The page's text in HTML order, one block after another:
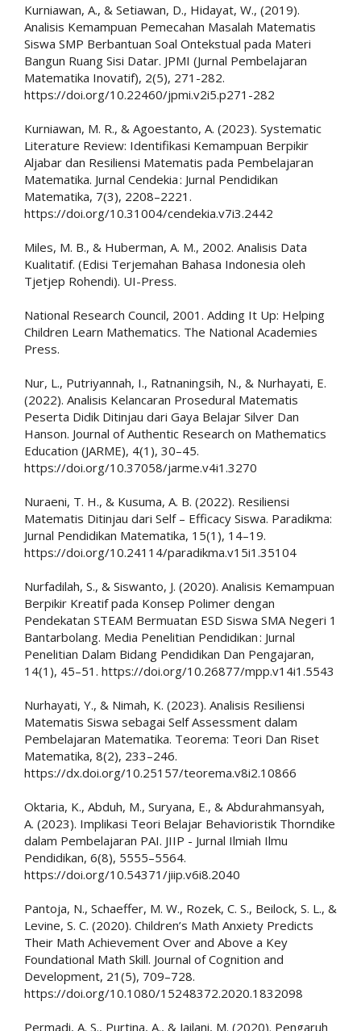
Kurniawan, A., & Setiawan, D., Hidayat, W., (2019).
Analisis Kemampuan Pemecahan Masalah Matematis
Siswa SMP Berbantuan Soal Ontekstual pada Materi
Bangun Ruang Sisi Datar. JPMI (Jurnal Pembelajaran
Matematika Inovatif), 2(5), 271-282.
https://doi.org/10.22460/jpmi.v2i5.p271-282
Kurniawan, M. R., & Agoestanto, A. (2023). Systematic
Literature Review: Identifikasi Kemampuan Berpikir
Aljabar dan Resiliensi Matematis pada Pembelajaran
Matematika. Jurnal Cendekia : Jurnal Pendidikan
Matematika, 7(3), 2208–2221.
https://doi.org/10.31004/cendekia.v7i3.2442
Miles, M. B., & Huberman, A. M., 2002. Analisis Data
Kualitatif. (Edisi Terjemahan Bahasa Indonesia oleh
Tjetjep Rohendi). UI-Press.
National Research Council, 2001. Adding It Up: Helping
Children Learn Mathematics. The National Academies
Press.
Nur, L., Putriyannah, I., Ratnaningsih, N., & Nurhayati, E.
(2022). Analisis Kelancaran Prosedural Matematis
Peserta Didik Ditinjau dari Gaya Belajar Silver Dan
Hanson. Journal of Authentic Research on Mathematics
Education (JARME), 4(1), 30–45.
https://doi.org/10.37058/jarme.v4i1.3270
Nuraeni, T. H., & Kusuma, A. B. (2022). Resiliensi
Matematis Ditinjau dari Self – Efficacy Siswa. Paradikma:
Jurnal Pendidikan Matematika, 15(1), 14–19.
https://doi.org/10.24114/paradikma.v15i1.35104
Nurfadilah, S., & Siswanto, J. (2020). Analisis Kemampuan
Berpikir Kreatif pada Konsep Polimer dengan
Pendekatan STEAM Bermuatan ESD Siswa SMA Negeri 1
Bantarbolang. Media Penelitian Pendidikan : Jurnal
Penelitian Dalam Bidang Pendidikan Dan Pengajaran,
14(1), 45–51. https://doi.org/10.26877/mpp.v14i1.5543
Nurhayati, Y., & Nimah, K. (2023). Analisis Resiliensi
Matematis Siswa sebagai Self Assessment dalam
Pembelajaran Matematika. Teorema: Teori Dan Riset
Matematika, 8(2), 233–246.
https://dx.doi.org/10.25157/teorema.v8i2.10866
Oktaria, K., Abduh, M., Suryana, E., & Abdurahmansyah,
A. (2023). Implikasi Teori Belajar Behavioristik Thorndike
dalam Pembelajaran PAI. JIIP - Jurnal Ilmiah Ilmu
Pendidikan, 6(8), 5555–5564.
https://doi.org/10.54371/jiip.v6i8.2040
Pantoja, N., Schaeffer, M. W., Rozek, C. S., Beilock, S. L., &
Levine, S. C. (2020). Children’s Math Anxiety Predicts
Their Math Achievement Over and Above a Key
Foundational Math Skill. Journal of Cognition and
Development, 21(5), 709–728.
https://doi.org/10.1080/15248372.2020.1832098
Permadi, A. S., Purtina, A., & Jailani, M. (2020). Pengaruh